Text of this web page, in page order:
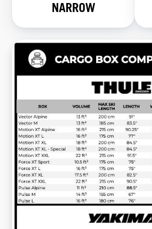
NARROW